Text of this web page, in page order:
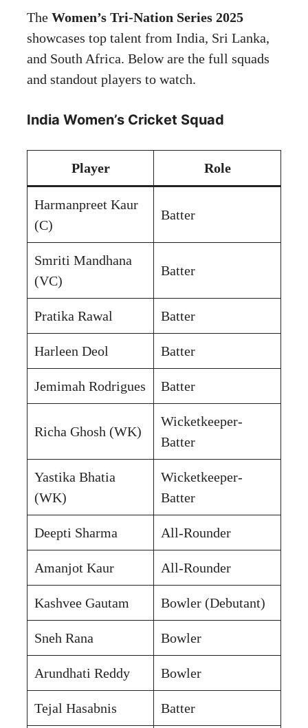
The Women’s Tri-Nation Series 2025
showcases top talent from India, Sri Lanka,
and South Africa. Below are the full squads
and standout players to watch.
India Women’s Cricket Squad
Player Role
Harmanpreet Kaur
(C)
Batter
Smriti Mandhana
(VC)
Batter
Pratika Rawal Batter
Harleen Deol Batter
Jemimah Rodrigues Batter
Richa Ghosh (WK)
Wicketkeeper-
Batter
Yastika Bhatia
(WK)
Wicketkeeper-
Batter
Deepti Sharma All-Rounder
Amanjot Kaur All-Rounder
Kashvee Gautam Bowler (Debutant)
Sneh Rana Bowler
Arundhati Reddy Bowler
Tejal Hasabnis Batter